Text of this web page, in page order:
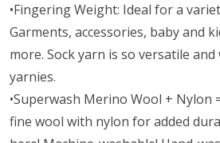
•Fingering Weight: Ideal for a
Garments, accessories, baby and
more. Sock yarn is so versatile
yarnies.
•Superwash Merino Wool + Nylon
fine wool with nylon for added